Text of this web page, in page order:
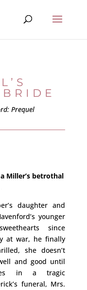
Prequel
Miller’s betrothal
daughter and
younger
since
at war, he finally
she doesn’t
and good until
in a tragic
funeral, Mrs.